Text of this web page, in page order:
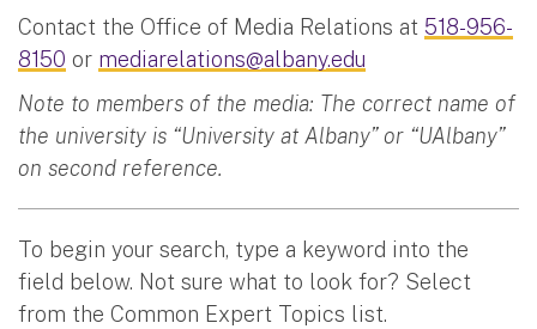
Contact the Office of Media Relations at 518-956-
8150 or mediarelations@albany.edu
Note to members of the media: The correct name of
the university is “University at Albany” or “UAlbany”
on second reference.
To begin your search, type a keyword into the
field below. Not sure what to look for? Select
from the Common Expert Topics list.